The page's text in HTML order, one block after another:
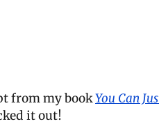
from my book You Can
it out!